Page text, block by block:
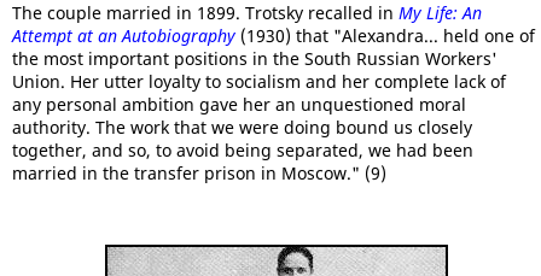
The couple married in 1899. Trotsky recalled in My Life: An
Attempt at an Autobiography (1930) that "Alexandra... held one of
the most important positions in the South Russian Workers'
Union. Her utter loyalty to socialism and her complete lack of
any personal ambition gave her an unquestioned moral
authority. The work that we were doing bound us closely
together, and so, to avoid being separated, we had been
married in the transfer prison in Moscow." (9)